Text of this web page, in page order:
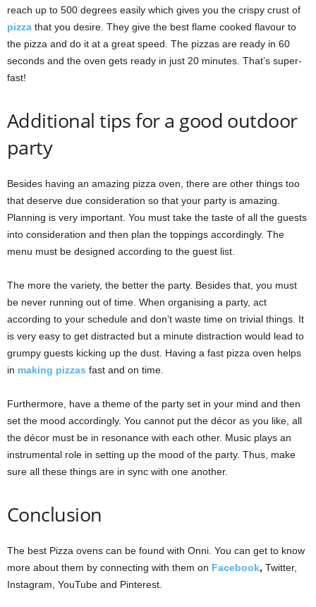
reach up to 500 degrees easily which gives you the crispy crust of
pizza that you desire. They give the best flame cooked flavour to
the pizza and do it at a great speed. The pizzas are ready in 60
seconds and the oven gets ready in just 20 minutes. That’s super-
fast!
Additional tips for a good outdoor
party
Besides having an amazing pizza oven, there are other things too
that deserve due consideration so that your party is amazing.
Planning is very important. You must take the taste of all the guests
into consideration and then plan the toppings accordingly. The
menu must be designed according to the guest list.
The more the variety, the better the party. Besides that, you must
be never running out of time. When organising a party, act
according to your schedule and don’t waste time on trivial things. It
is very easy to get distracted but a minute distraction would lead to
grumpy guests kicking up the dust. Having a fast pizza oven helps
in making pizzas fast and on time.
Furthermore, have a theme of the party set in your mind and then
set the mood accordingly. You cannot put the décor as you like, all
the décor must be in resonance with each other. Music plays an
instrumental role in setting up the mood of the party. Thus, make
sure all these things are in sync with one another.
Conclusion
The best Pizza ovens can be found with Onni. You can get to know
more about them by connecting with them on Facebook, Twitter,
Instagram, YouTube and Pinterest.